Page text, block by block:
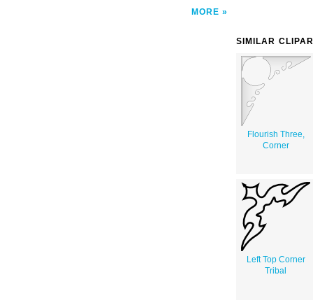
MORE
SIMILAR
Flourish Three,
Corner
Left Top Corner
Tribal